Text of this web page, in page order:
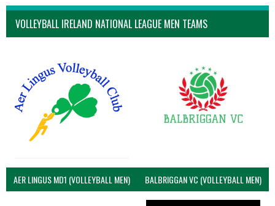
VOLLEYBALL IRELAND NATIONAL LEAGUE MEN TEAMS
AER LINGUS MD1 (VOLLEYBALL MEN) BALBRIGGAN VC (VOLLEYBALL MEN)